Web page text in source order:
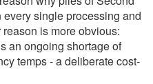
single processing and
is more obvious:
an ongoing shortage of
temps - a deliberate cost-